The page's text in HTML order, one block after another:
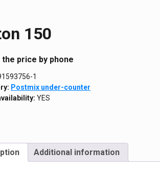
150
price by phone
1
Postmix under-counter
YES
Additional information